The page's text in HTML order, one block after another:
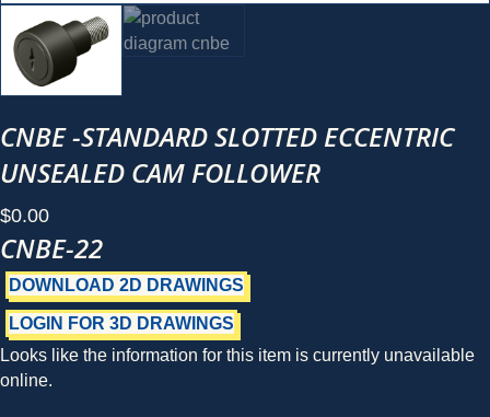
CNBE -STANDARD SLOTTED ECCENTRIC
UNSEALED CAM FOLLOWER
$0.00
CNBE-22
DOWNLOAD 2D DRAWINGS
LOGIN FOR 3D DRAWINGS
Looks like the information for this item is currently unavailable
online.